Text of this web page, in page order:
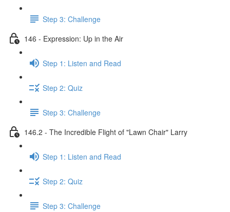
Step 3: Challenge
146 - Expression: Up in the Air
Step 1: Listen and Read
Step 2: Quiz
Step 3: Challenge
146.2 - The Incredible Flight of "Lawn Chair" Larry
Step 1: Listen and Read
Step 2: Quiz
Step 3: Challenge